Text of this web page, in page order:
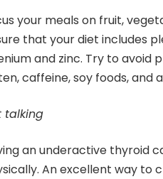
your meals on fruit,
that your diet includes
and zinc. Try to avoid
caffeine, soy foods, and
talking
an underactive thyroid
An excellent way to